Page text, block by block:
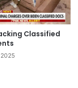
Classified
2025